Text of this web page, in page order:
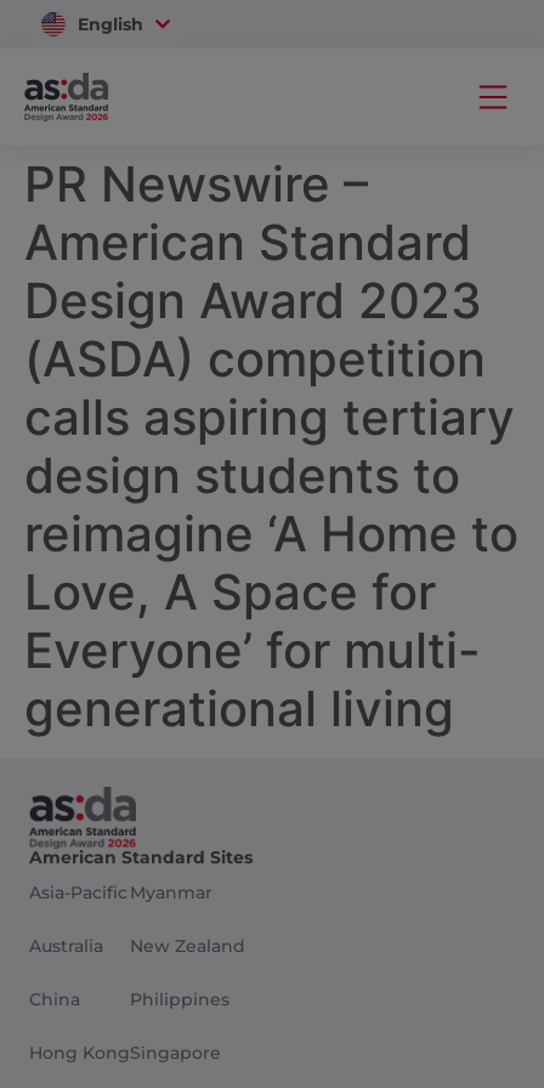
English
Vietnam
PR Newswire –
American Standard
Design Award 2023
(ASDA) competition
calls aspiring tertiary
design students to
reimagine ‘A Home to
Love, A Space for
Everyone’ for multi-
generational living
American Standard Sites
Asia-Pacific
Australia
China
Hong Kong
Myanmar
New Zealand
Philippines
Singapore